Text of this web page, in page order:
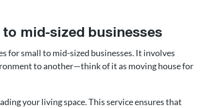
mid-sized businesses
for small to mid-sized businesses. It involves
to another—think of it as moving house for
your living space. This service ensures that